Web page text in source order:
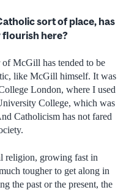
sort of place, has
flourish here?
McGill has tended to be
like McGill himself. It was
London, where I used
College, which was
Catholicism has not fared
religion, growing fast in
tougher to get along in
the past or the present, the